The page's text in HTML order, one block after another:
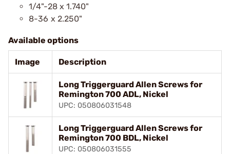
1/4"-28 x 1.740"
8-36 x 2.250"
Available options
Image Description
Long Triggerguard Allen Screws for
Remington 700 ADL, Nickel
UPC: 050806031548
Long Triggerguard Allen Screws for
Remington 700 BDL, Nickel
UPC: 050806031555